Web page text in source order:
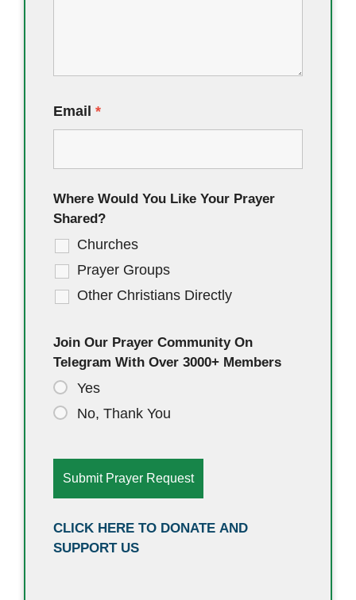
Email *
Where Would You Like Your Prayer
Shared?
Churches
Prayer Groups
Other Christians Directly
Join Our Prayer Community On
Telegram With Over 3000+ Members
Yes
No, Thank You
CLICK HERE TO DONATE AND
SUPPORT US